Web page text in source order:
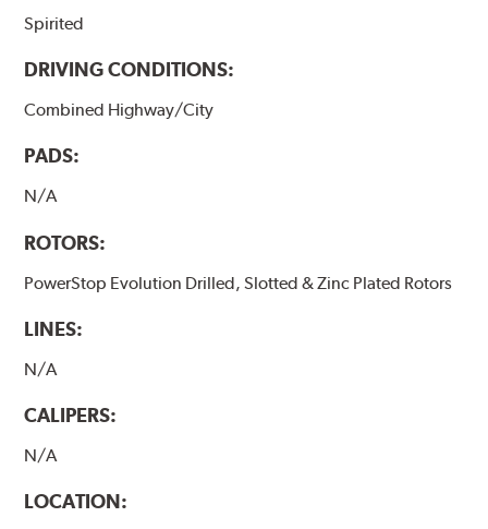
Spirited
DRIVING CONDITIONS:
Combined Highway/City
PADS:
N/A
ROTORS:
PowerStop Evolution Drilled, Slotted & Zinc Plated Rotors
LINES:
N/A
CALIPERS:
N/A
LOCATION: